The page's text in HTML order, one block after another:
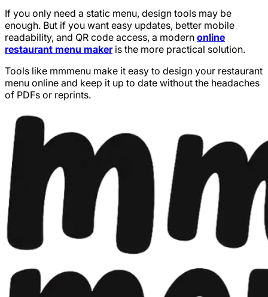
If you only need a static menu, design tools may be
enough. But if you want easy updates, better mobile
readability, and QR code access, a modern online
restaurant menu makeris the more practical solution.
Tools like mmmenu make it easy to design your restaurant
menu online and keep it up to date without the headaches
of PDFs or reprints.